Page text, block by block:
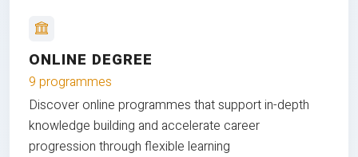
ONLINE DEGREE
9 programmes
Discover online programmes that support in-depth
knowledge building and accelerate career
progression through flexible learning